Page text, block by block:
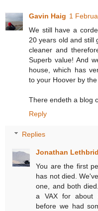
Gavin Haig 1
We still have a
20 years old and still
cleaner and
Superb value! And
house, which has
to your Hoover by
There endeth a blog
Reply
Replies
Jonathan
You are the first
has not died.
one, and both
a VAX for about
before we had